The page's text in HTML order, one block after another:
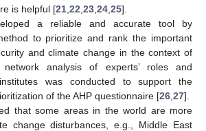
is helpful [21 22 23 24 25].
a reliable and accurate tool by
to prioritize and rank the important
and climate change in the context of
analysis of experts’ roles and
was conducted to support the
of the AHP questionnaire [26 27].
that some areas in the world are more
change disturbances, e.g., Middle East